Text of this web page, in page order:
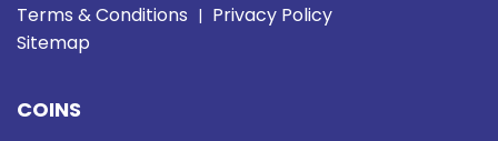
Terms & Conditions | Privacy Policy
Sitemap
COINS